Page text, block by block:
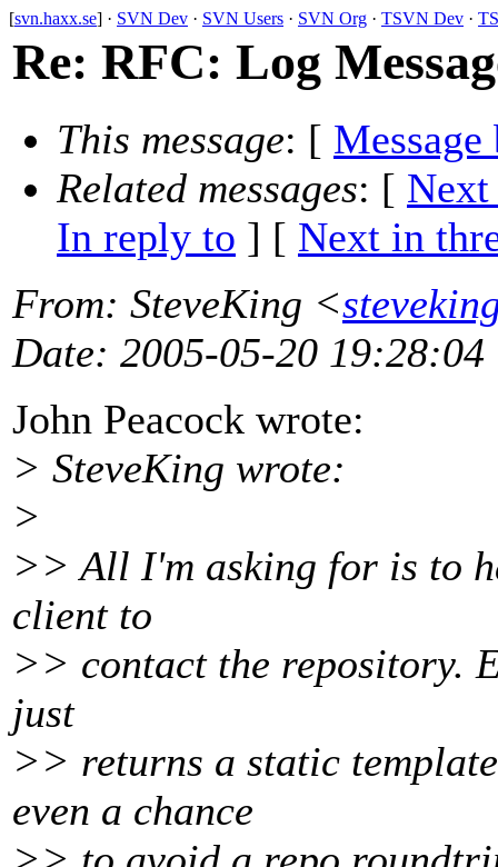
[svn.haxx.se] · SVN Dev · SVN Users · SVN Org · TSVN Dev ·
Re: RFC: Log
This message: [ Message
Related messages: [ Next
In reply to ] [ Next in
From: SteveKing <
Date: 2005-05-20 19:28:04
John Peacock wrote:
> SteveKing wrote:
>
>> All I'm asking for is to
client to
>> contact the repository.
just
>> returns a static
even a chance